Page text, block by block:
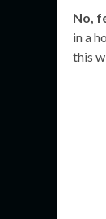
No,
in a
this